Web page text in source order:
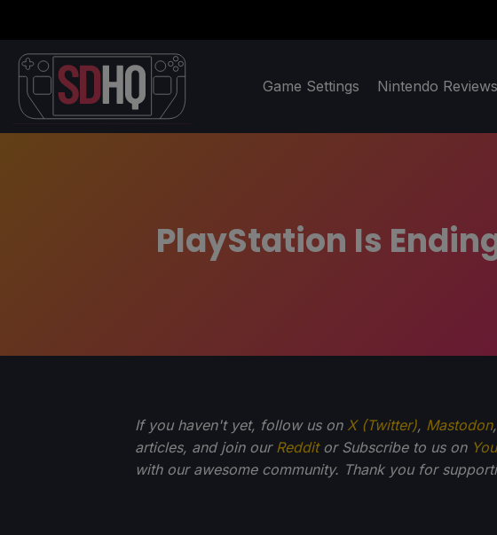
Game Settings Nintendo Reviews
PlayStation Is
If you haven't yet, follow us on X (Twitter), Mastodon
articles, and join our Redditor Subscribe to us on
with our awesome community. Thank you for